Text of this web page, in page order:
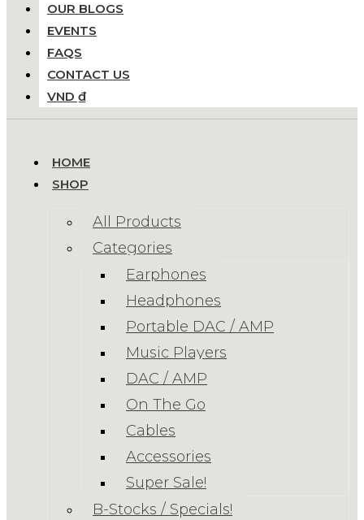
OUR BLOGS
EVENTS
FAQS
CONTACT US
VND ₫
HOME
SHOP
All Products
Categories
Earphones
Headphones
Portable DAC / AMP
Music Players
DAC / AMP
On The Go
Cables
Accessories
Super Sale!
B-Stocks / Specials!